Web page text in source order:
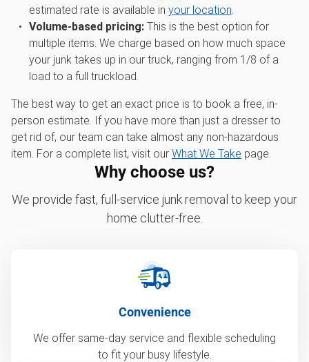
estimated rate is available in your location
Volume-based pricing:This is the best option for
multiple items. We charge based on how much space
your junk takes up in our truck, ranging from 1/8 of a
load to a full truckload.
The best way to get an exact price is to book a free, in-
person estimate. If you have more than just a dresser to
get rid of, our team can take almost any non-hazardous
item. For a complete list, visit our What We Take page.
Why choose us?
We provide fast, full-service junk removal to keep your
home clutter-free.
Convenience
We offer same-day service and flexible scheduling
to fit your busy lifestyle.